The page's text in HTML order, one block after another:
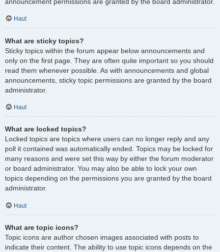
announcement permissions are granted by the board administrator.
Haut
What are sticky topics?
Sticky topics within the forum appear below announcements and
only on the first page. They are often quite important so you should
read them whenever possible. As with announcements and global
announcements, sticky topic permissions are granted by the board
administrator.
Haut
What are locked topics?
Locked topics are topics where users can no longer reply and any
poll it contained was automatically ended. Topics may be locked for
many reasons and were set this way by either the forum moderator
or board administrator. You may also be able to lock your own
topics depending on the permissions you are granted by the board
administrator.
Haut
What are topic icons?
Topic icons are author chosen images associated with posts to
indicate their content. The ability to use topic icons depends on the